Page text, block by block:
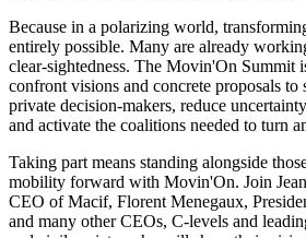
Because in a polarizing world,
entirely possible. Many are already
clear-sightedness. The Movin'On Summit
confront visions and concrete proposals to
private decision-makers, reduce
and activate the coalitions needed to turn
Taking part means standing alongside
mobility forward with Movin'On. Join
CEO of Macif, Florent Menegaux,
and many other CEOs, C-levels and